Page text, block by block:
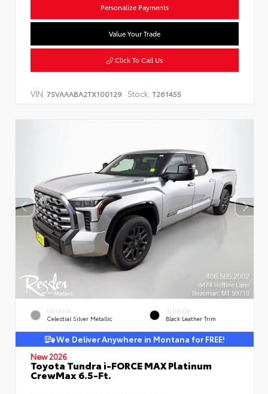
Personalize Payments
Value Your Trade
Click To Call Us
VIN: 7SVAAABA2TX100129 Stock: T261455
EXTERIOR
Celestial Silver Metallic
INTERIOR
Black Leather Trim
We Deliver Anywhere in Montana for FREE!
New 2026
Toyota Tundra i-FORCE MAX Platinum
CrewMax 6.5-Ft.